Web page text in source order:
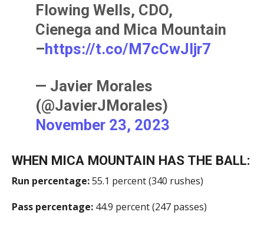
Flowing Wells, CDO,
Cienega and Mica Mountain
–https://t.co/M7cCwJljr7
— Javier Morales
(@JavierJMorales)
November 23, 2023
WHEN MICA MOUNTAIN HAS THE BALL:
Run percentage:55.1 percent (340 rushes)
Pass percentage:44.9 percent (247 passes)